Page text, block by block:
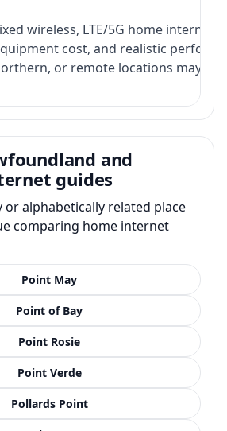
wireless, LTE/5G home
cost, and realistic
or remote locations may
and
guides
or alphabetically related place
comparing home internet
Point May
Point of Bay
Point Rosie
Point Verde
Pollards Point